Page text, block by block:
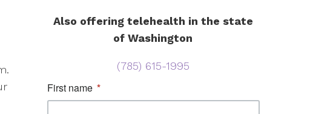
Also offering telehealth in the state
of Washington
(785) 615-1995